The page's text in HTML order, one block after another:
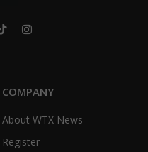
TikTokInstagram
COMPANY
About WTX News
Register